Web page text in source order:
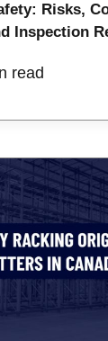
Risks,
Inspection
read